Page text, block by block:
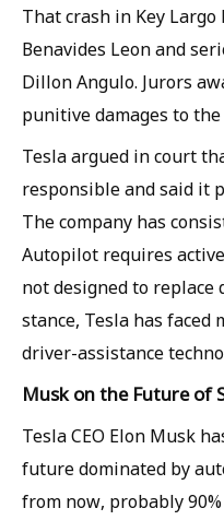
That crash in Key
Benavides Leon and
Dillon Angulo. Jurors
punitive damages to
Tesla argued in court
responsible and said it
The company has
Autopilot requires
not designed to
stance, Tesla has
driver-assistance
Musk on the Future of
Tesla CEO Elon Musk
future dominated by
from now, probably